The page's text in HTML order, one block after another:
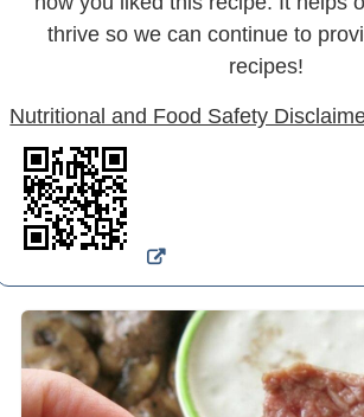
recipes!
Nutritional and Food Safety Disclaimer